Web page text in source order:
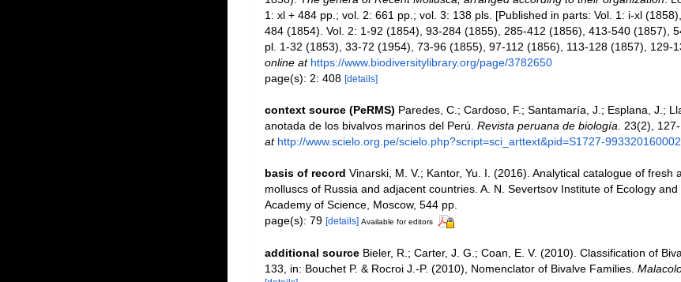
1: xl + 484 pp.; vol. 2: 661 pp.; vol. 3: 138 pls. [Published in parts: Vol. 1: i-xl
484 (1854). Vol. 2: 1-92 (1854), 93-284 (1855), 285-412 (1856), 413-540 (1857),
pl. 1-32 (1853), 33-72 (1954), 73-96 (1855), 97-112 (1856), 113-128 (1857), 129-
online at https://www.biodiversitylibrary.org/page/3782650
page(s): 2: 408 [details]
context source (PeRMS) Paredes, C.; Cardoso, F.; Santamaría, J.; Esplana, J.;
anotada de los bivalvos marinos del Perú. Revista peruana de biología. 23(2), 127-
at http://www.scielo.org.pe/scielo.php?script=sci_arttext&pid=S1727-
basis of record Vinarski, M. V.; Kantor, Yu. I. (2016). Analytical catalogue of fresh
molluscs of Russia and adjacent countries. A. N. Severtsov Institute of Ecology
Academy of Science, Moscow, 544 pp.
page(s): 79 [details] Available for editors
additional source Bieler, R.; Carter, J. G.; Coan, E. V. (2010). Classification of
133, in: Bouchet P. & Rocroi J.-P. (2010), Nomenclator of Bivalve Families.